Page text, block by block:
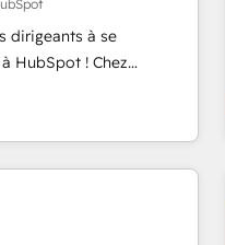
by HubSpot after a
Architecture,
Integration & Platform
team of 25+
dirigeants à se
HubSpot ! Chez
que la réussite
web, le marketing
nos experts sont
de création de site